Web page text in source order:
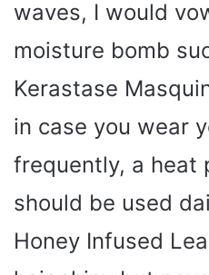
waves, I would
moisture bomb
Kerastase
in case you wear
frequently, a heat
should be used
Honey Infused